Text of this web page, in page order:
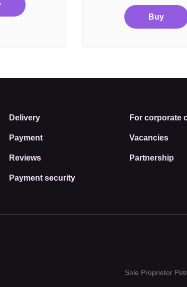
Buy
Delivery
Payment
Reviews
Payment security
For corporate
Vacancies
Partnership
Sole Proprietor